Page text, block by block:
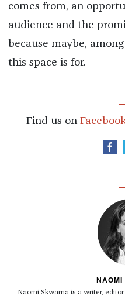
comes from, an
audience and the
because maybe,
this space is for.
Find us on
NAOMI
Naomi Skwarna is a writer,